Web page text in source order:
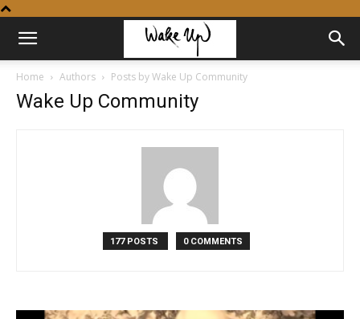
Home Authors Posts by Wake Up Community
Wake Up Community
177 POSTS 0 COMMENTS